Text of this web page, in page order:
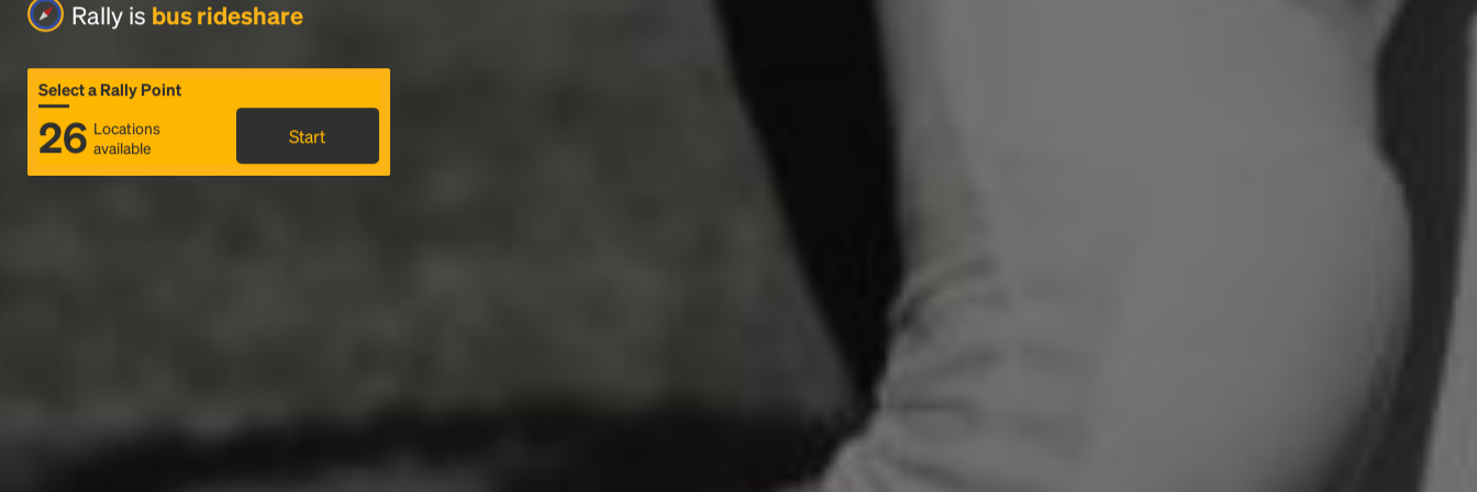
Rally is bus rideshare
Select a Rally Point
26 Locations
available
Start